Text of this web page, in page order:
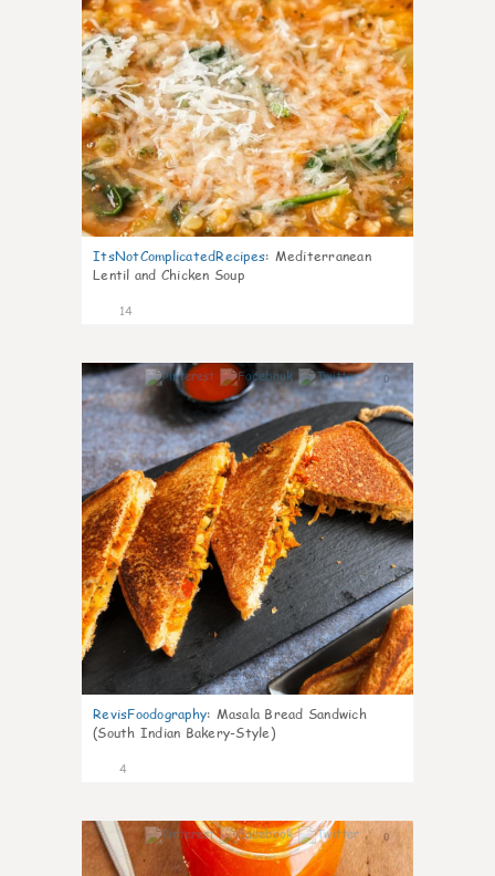
ItsNotComplicatedRecipes: Mediterranean
Lentil and Chicken Soup
14
0
RevisFoodography: Masala Bread Sandwich
(South Indian Bakery-Style)
4
0